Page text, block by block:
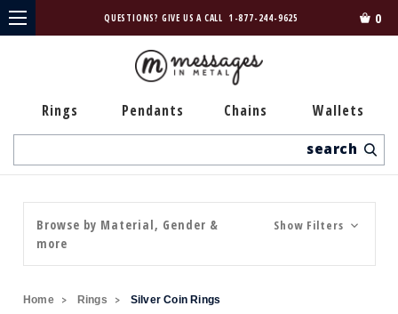
QUESTIONS? GIVE US A CALL 1-877-244-9625 0
Rings Pendants Chains Wallets
Browse by Material, Gender &
more
Show Filters
Home Rings Silver Coin Rings